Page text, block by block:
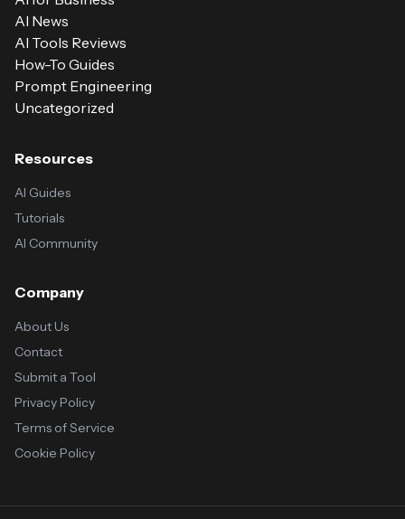
AI News
AI Tools Reviews
How-To Guides
Prompt Engineering
Uncategorized
Resources
AI Guides
Tutorials
AI Community
Company
About Us
Contact
Submit a Tool
Privacy Policy
Terms of Service
Cookie Policy